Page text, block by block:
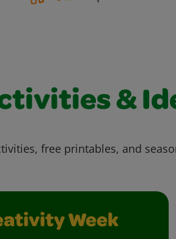
&
free printables, and
Week